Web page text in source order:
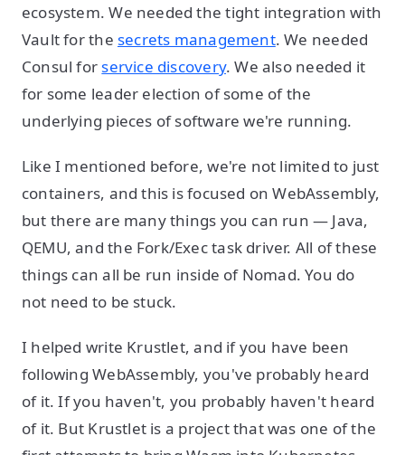
ecosystem. We needed the tight integration with
Vault for the secrets management. We needed
Consul for service discovery. We also needed it
for some leader election of some of the
underlying pieces of software we're running.
Like I mentioned before, we're not limited to just
containers, and this is focused on WebAssembly,
but there are many things you can run — Java,
QEMU, and the Fork/Exec task driver. All of these
things can all be run inside of Nomad. You do
not need to be stuck.
I helped write Krustlet, and if you have been
following WebAssembly, you've probably heard
of it. If you haven't, you probably haven't heard
of it. But Krustlet is a project that was one of the